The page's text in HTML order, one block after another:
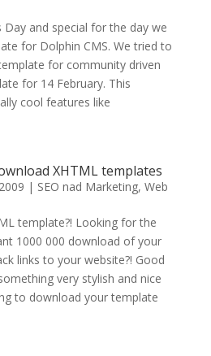
Day and special for the day we
for Dolphin CMS. We tried to
for community driven
for 14 February. This
cool features like
XHTML templates
| SEO nad Marketing, Web
template?! Looking for the
1000 000 download of your
links to your website?! Good
very stylish and nice
to download your template